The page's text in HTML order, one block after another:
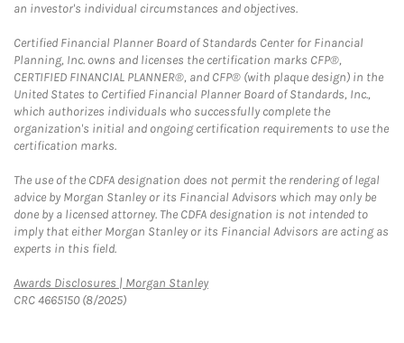
an investor's individual circumstances and objectives.
Certified Financial Planner Board of Standards Center for Financial
Planning, Inc. owns and licenses the certification marks CFP®,
CERTIFIED FINANCIAL PLANNER®, and CFP® (with plaque design) in the
United States to Certified Financial Planner Board of Standards, Inc.,
which authorizes individuals who successfully complete the
organization's initial and ongoing certification requirements to use the
certification marks.
The use of the CDFA designation does not permit the rendering of legal
advice by Morgan Stanley or its Financial Advisors which may only be
done by a licensed attorney. The CDFA designation is not intended to
imply that either Morgan Stanley or its Financial Advisors are acting as
experts in this field.
Awards Disclosures | Morgan StanleyLink Opens in New Tab
CRC 4665150 (8/2025)